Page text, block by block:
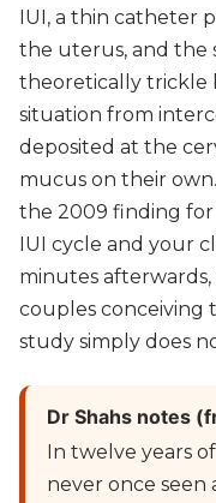
IUI, a thin catheter
the uterus, and the
theoretically trickle
situation from
deposited at the
mucus on their
the 2009 finding for
IUI cycle and your
minutes
couples conceiving
study simply does
Dr Shahs notes
In twelve years
never once seen